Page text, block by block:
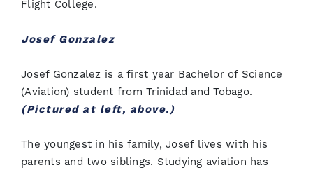
Flight College.
Josef Gonzalez
Josef Gonzalez is a first year Bachelor of Science
(Aviation) student from Trinidad and Tobago.
(Pictured at left, above.)
The youngest in his family, Josef lives with his
parents and two siblings. Studying aviation has